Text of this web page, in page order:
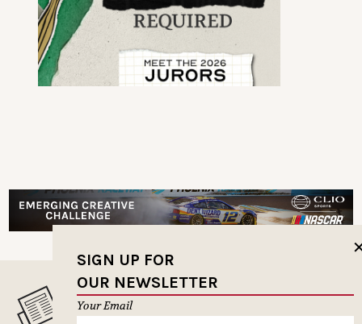
SIGN UP FOR
OUR NEWSLETTER
Your Email
MUSELETTER SIGN-UP